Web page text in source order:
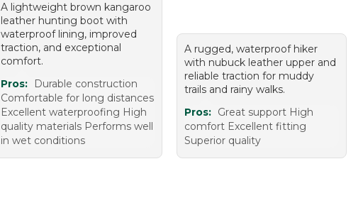
A lightweight brown kangaroo
leather hunting boot with
waterproof lining, improved
traction, and exceptional
comfort.
Pros:
Durable construction
Comfortable for long distances
Excellent waterproofing High
quality materials Performs well
in wet conditions
A rugged, waterproof hiker
with nubuck leather upper and
reliable traction for muddy
trails and rainy walks.
Pros: Great support High
comfort Excellent fitting
Superior quality